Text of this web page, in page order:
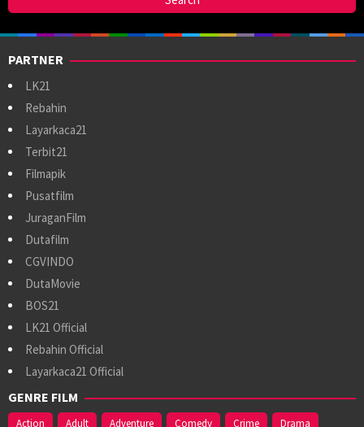
PARTNER
LK21
Rebahin
Layarkaca21
Terbit21
Filmapik
Pusatfilm
JuraganFilm
Dutafilm
CGVINDO
DutaMovie
BOS21
LK21 Official
Rebahin Official
Layarkaca21 Official
GENRE FILM
Action Adult Adventure Comedy Crime Drama